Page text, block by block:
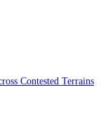
Contested Terrains